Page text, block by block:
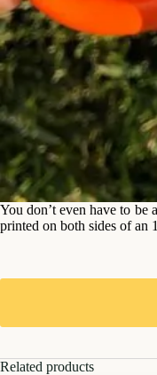
You don’t even have to be
printed on both sides of an
Related products